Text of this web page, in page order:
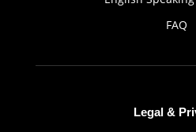
FAQ
Legal &